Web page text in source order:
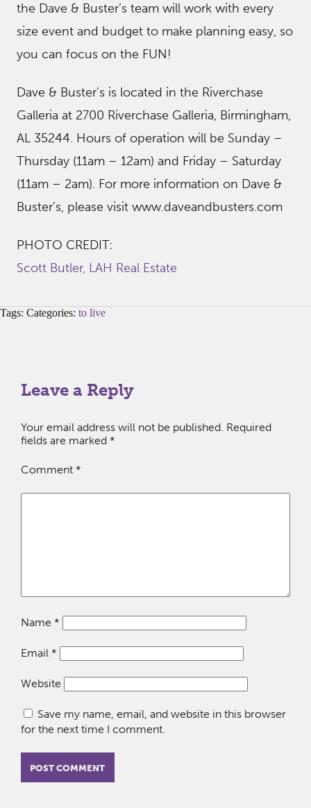
the Dave & Buster’s team will work with every
size event and budget to make planning easy, so
you can focus on the FUN!
Dave & Buster’s is located in the Riverchase
Galleria at 2700 Riverchase Galleria, Birmingham,
AL 35244. Hours of operation will be Sunday –
Thursday (11am – 12am) and Friday – Saturday
(11am – 2am). For more information on Dave &
Buster’s, please visit www.daveandbusters.com
PHOTO CREDIT:
Scott Butler, LAH Real Estate
Tags: Categories: to live
Leave a Reply
Your email address will not be published. Required
fields are marked *
Comment *
Name *
Email *
Website
Save my name, email, and website in this browser
for the next time I comment.